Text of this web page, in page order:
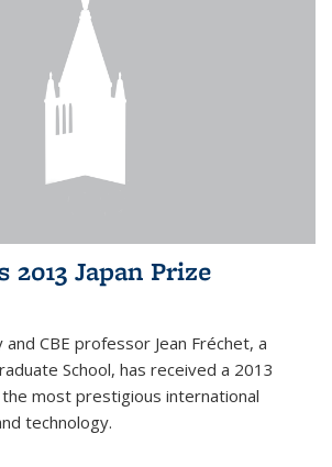
2013 Japan Prize
CBE professor Jean Fréchet, a
School, has received a 2013
the most prestigious international
technology.